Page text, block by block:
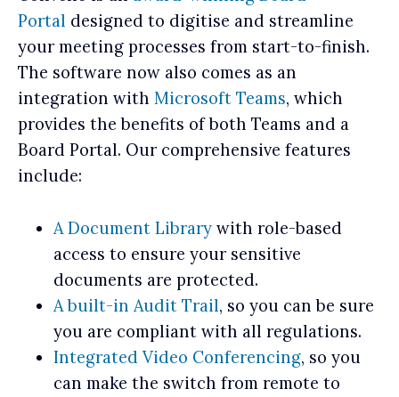
Portal designed to digitise and streamline
your meeting processes from start-to-finish.
The software now also comes as an
integration with Microsoft Teams, which
provides the benefits of both Teams and a
Board Portal. Our comprehensive features
include:
A Document Library with role-based
access to ensure your sensitive
documents are protected.
A built-in Audit Trail, so you can be sure
you are compliant with all regulations.
Integrated Video Conferencing, so you
can make the switch from remote to